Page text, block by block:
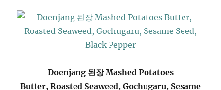
Doenjang 된장 Mashed Potatoes
Butter, Roasted Seaweed, Gochugaru, Sesame